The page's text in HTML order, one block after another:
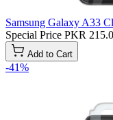
Samsung Galaxy A33
Special Price PKR
Add to Cart
-41%